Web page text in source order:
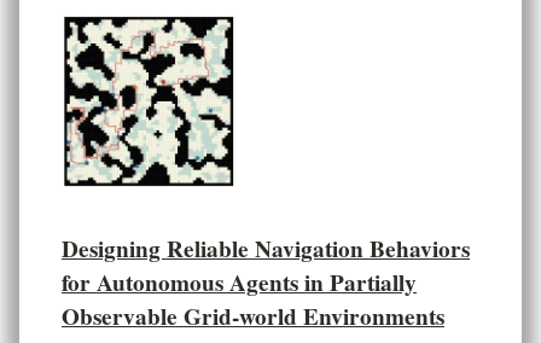
Designing Reliable Navigation Behaviors
for Autonomous Agents in Partially
Observable Grid-world Environments